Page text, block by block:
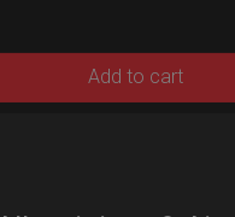
Add to cart